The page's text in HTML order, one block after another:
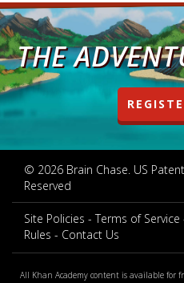
THE
© 2026 Brain Chase. US
Reserved
Site Policies Terms of Service
Rules
Contact Us
All Khan Academy content is available for